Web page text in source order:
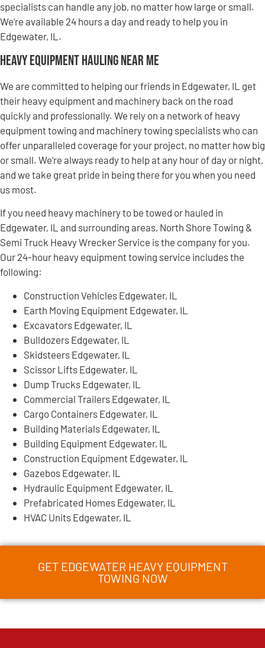
specialists can handle any job, no matter how large or small.
We’re available 24 hours a day and ready to help you in
Edgewater, IL.
Heavy Equipment Hauling Near Me
We are committed to helping our friends in Edgewater, IL get
their heavy equipment and machinery back on the road
quickly and professionally. We rely on a network of heavy
equipment towing and machinery towing specialists who can
offer unparalleled coverage for your project, no matter how big
or small. We’re always ready to help at any hour of day or night,
and we take great pride in being there for you when you need
us most.
If you need heavy machinery to be towed or hauled in
Edgewater, IL and surrounding areas, North Shore Towing &
Semi Truck Heavy Wrecker Service is the company for you.
Our 24-hour heavy equipment towing service includes the
following:
Construction Vehicles Edgewater, IL
Earth Moving Equipment Edgewater, IL
Excavators Edgewater, IL
Bulldozers Edgewater, IL
Skidsteers Edgewater, IL
Scissor Lifts Edgewater, IL
Dump Trucks Edgewater, IL
Commercial Trailers Edgewater, IL
Cargo Containers Edgewater, IL
Building Materials Edgewater, IL
Building Equipment Edgewater, IL
Construction Equipment Edgewater, IL
Gazebos Edgewater, IL
Hydraulic Equipment Edgewater, IL
Prefabricated Homes Edgewater, IL
HVAC Units Edgewater, IL
GET EDGEWATER HEAVY EQUIPMENT
TOWING NOW